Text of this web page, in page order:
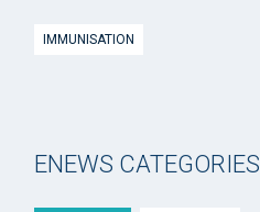
IMMUNISATION
ENEWS CATEGORIES